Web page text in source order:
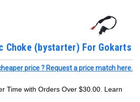
Choke (bystarter) For Gokarts
price ? Request a price match here.
Time with Orders Over $30.00. Learn